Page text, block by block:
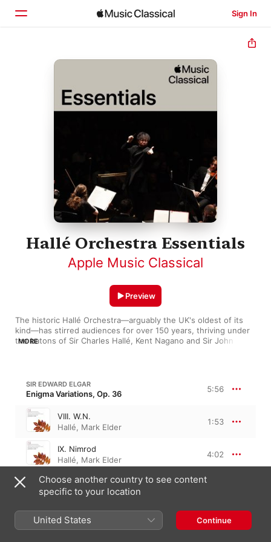
Sign In
Home
Search
Hallé Orchestra Essentials
Apple Music Classical
The historic Hallé Orchestra—arguably the UK's oldest of its
kind—has stirred audiences for over 150 years, thriving under
the batons of Sir Charles Hallé, Kent Nagano and Sir John
Vaughan Williams. The ensemble's pristine strings execute
glissandos and crescendos with almost surgical efficiency,
section recording today.
MORE
Preview
SIR EDWARD ELGAR
Enigma Variations, Op. 36 5:56
VIII. W.N.
Hallé, Mark Elder
1:53
IX. Nimrod
Hallé, Mark Elder
4:02
JEAN SIBELIUS
Finlandia, Op. 26
Finlandia, Op. 26
Hallé,John Barbirolli
Choose another country to see content
specific to your location
United States Continue